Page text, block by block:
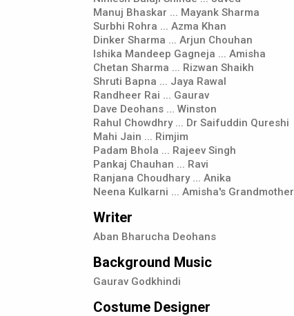
Manuj Bhaskar ... Mayank Sharma
Surbhi Rohra ... Azma Khan
Dinker Sharma ... Arjun Chouhan
Ishika Mandeep Gagneja ... Amisha
Chetan Sharma ... Rizwan Shaikh
Shruti Bapna ... Jaya Rawal
Randheer Rai ... Gaurav
Dave Deohans ... Winston
Rahul Chowdhry ... Dr Saifuddin Qureshi
Mahi Jain ... Rimjim
Padam Bhola ... Rajeev Singh
Pankaj Chauhan ... Ravi
Ranjana Choudhary ... Anika
Neena Kulkarni ... Amisha's Grandmother
Writer
Aban Bharucha Deohans
Background Music
Gaurav Godkhindi
Costume Designer